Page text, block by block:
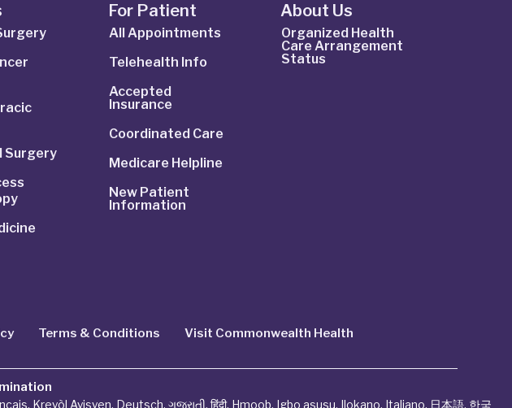
Surgery
For Patient
All Appointments
Telehealth Info
Accepted
Insurance
Coordinated Care
Medicare Helpline
New Patient
Information
About Us
Organized Health
Care Arrangement
Status
Terms & Conditions Visit Commonwealth Health
, Kreyòl Ayisyen, Deutsch, ગુજરાતી, हिंदी, Hmoob, Igbo asusu, Ilokano, Italiano, 日本語, 한국